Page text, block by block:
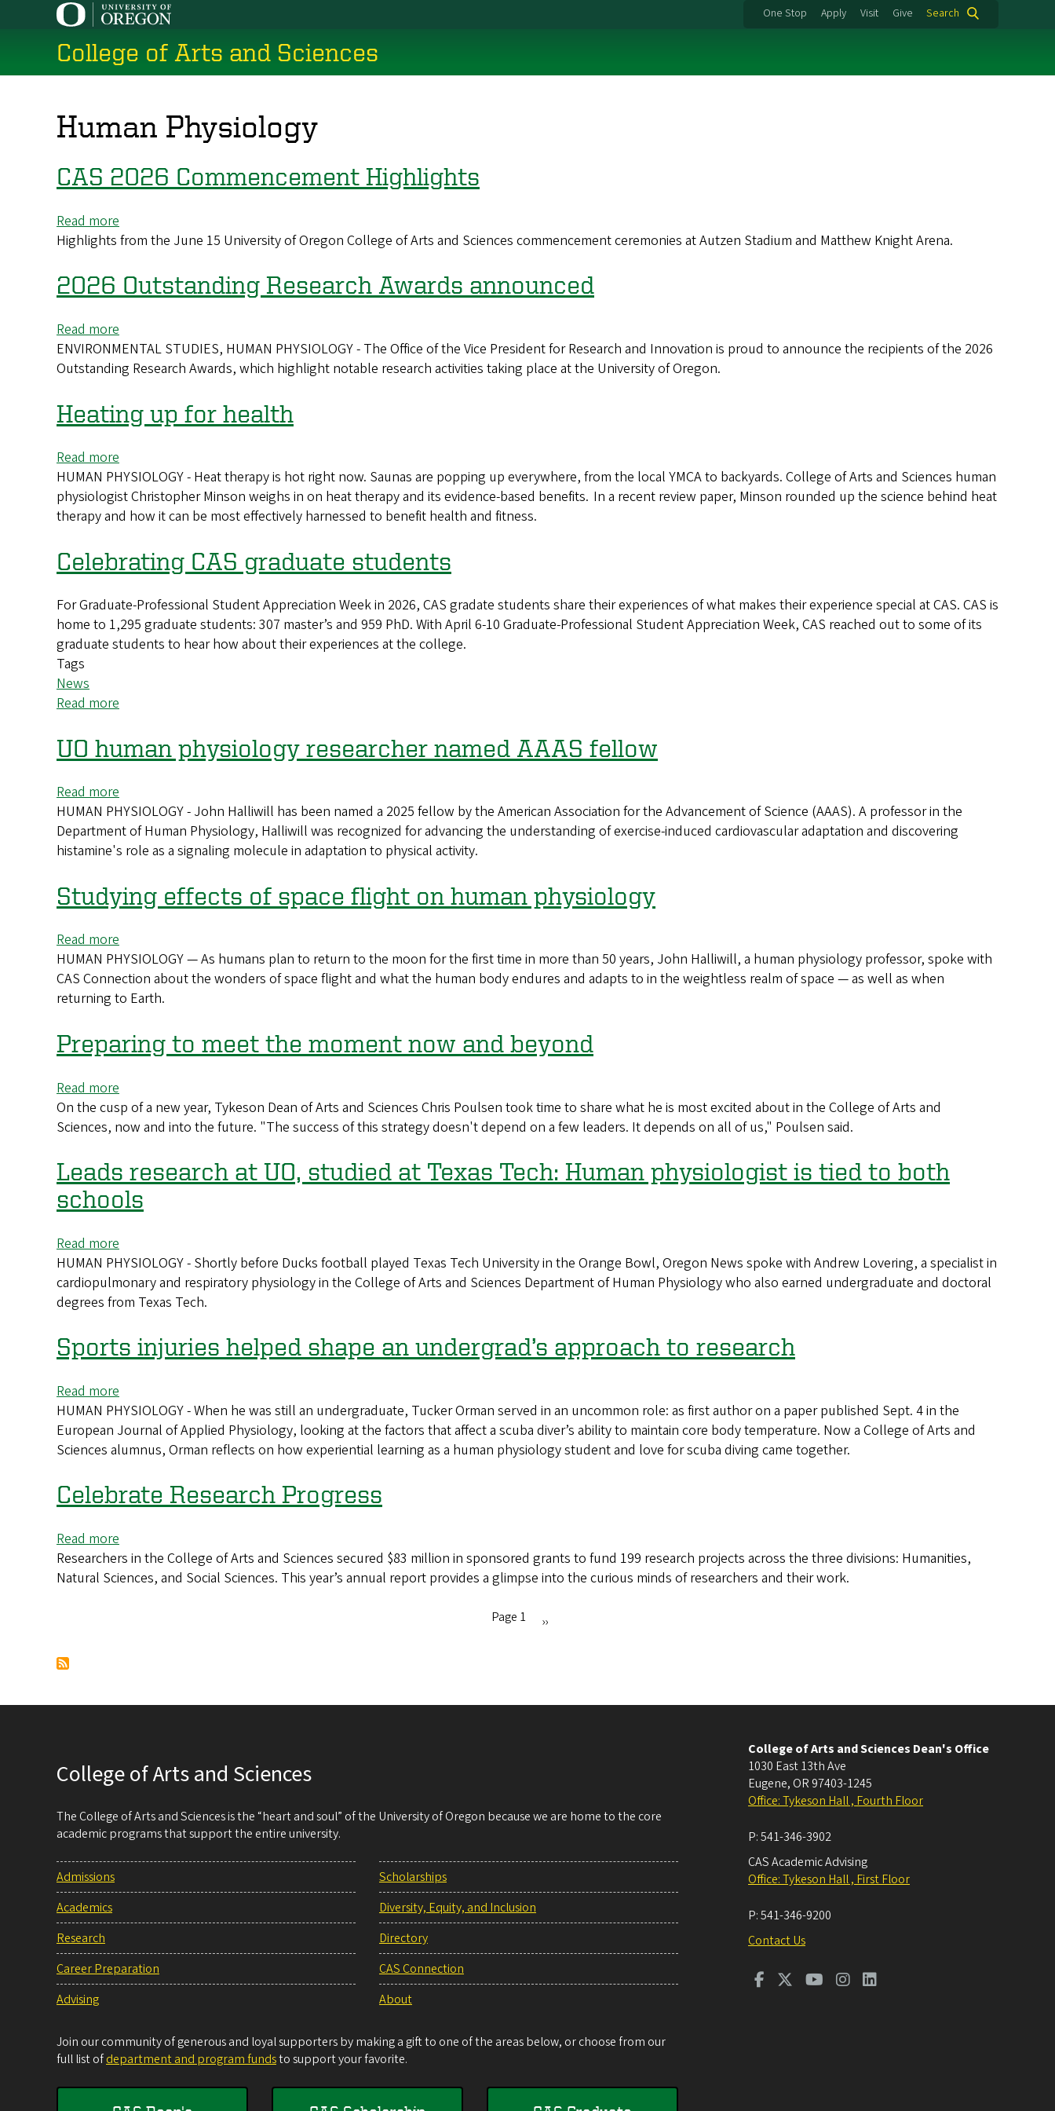
content
One Stop Apply Visit Give Search
College of Arts and Sciences
Human Physiology
CAS 2026 Commencement Highlights
Read more
CAS
Commencement
Highlights
Highlights from the June 15 University of Oregon College of Arts and Sciences commencement ceremonies at Autzen Stadium and Matthew Knight Arena.
2026 Outstanding Research Awards announced
Read more
2026
Outstanding
Awards
announced
ENVIRONMENTAL STUDIES, HUMAN PHYSIOLOGY - The Office of the Vice President for Research and Innovation is proud to announce the recipients of the 2026
Outstanding Research Awards, which highlight notable research activities taking place at the University of Oregon.
Heating up for health
Read more
Heating
up
for
HUMAN PHYSIOLOGY - Heat therapy is hot right now. Saunas are popping up everywhere, from the local YMCA to backyards. College of Arts and Sciences human
physiologist Christopher Minson weighs in on heat therapy and its evidence-based benefits. In a recent review paper, Minson rounded up the science behind heat
therapy and how it can be most effectively harnessed to benefit health and fitness.
Celebrating CAS graduate students
For Graduate-Professional Student Appreciation Week in 2026, CAS gradate students share their experiences of what makes their experience special at CAS. CAS is
home to 1,295 graduate students: 307 master’s and 959 PhD. With April 6-10 Graduate-Professional Student Appreciation Week, CAS reached out to some of its
graduate students to hear how about their experiences at the college.
Tags
News
Read more
CAS
graduate
UO human physiology researcher named AAAS fellow
Read more
UO
human
physiology
named
AAAS
HUMAN PHYSIOLOGY - John Halliwill has been named a 2025 fellow by the American Association for the Advancement of Science (AAAS). A professor in the
Department of Human Physiology, Halliwill was recognized for advancing the understanding of exercise-induced cardiovascular adaptation and discovering
histamine's role as a signaling molecule in adaptation to physical activity.
Studying effects of space flight on human physiology
Read more
Studying
effects
of
flight
on
physiology
HUMAN PHYSIOLOGY — As humans plan to return to the moon for the first time in more than 50 years, John Halliwill, a human physiology professor, spoke with
CAS Connection about the wonders of space flight and what the human body endures and adapts to in the weightless realm of space — as well as when
returning to Earth.
Preparing to meet the moment now and beyond
Read more
Preparing
to
the
moment
now
On the cusp of a new year, Tykeson Dean of Arts and Sciences Chris Poulsen took time to share what he is most excited about in the College of Arts and
Sciences, now and into the future. "The success of this strategy doesn't depend on a few leaders. It depends on all of us," Poulsen said.
Leads research at UO, studied at Texas Tech: Human physiologist is tied to both
schools
Read more
Leads
research
at
studied
at
Human
physiologist
is
to
HUMAN PHYSIOLOGY - Shortly before Ducks football played Texas Tech University in the Orange Bowl, Oregon News spoke with Andrew Lovering, a specialist in
cardiopulmonary and respiratory physiology in the College of Arts and Sciences Department of Human Physiology who also earned undergraduate and doctoral
degrees from Texas Tech.
Sports injuries helped shape an undergrad’s approach to research
Read more
Sports
injuries
helped
an
undergrad’s
research
HUMAN PHYSIOLOGY - When he was still an undergraduate, Tucker Orman served in an uncommon role: as first author on a paper published Sept. 4 in the
European Journal of Applied Physiology, looking at the factors that affect a scuba diver’s ability to maintain core body temperature. Now a College of Arts and
Sciences alumnus, Orman reflects on how experiential learning as a human physiology student and love for scuba diving came together.
Celebrate Research Progress
Read more
Celebrate
Research
Researchers in the College of Arts and Sciences secured $83 million in sponsored grants to fund 199 research projects across the three divisions: Humanities,
Natural Sciences, and Social Sciences. This year’s annual report provides a glimpse into the curious minds of researchers and their work.
Page 1
Next
››
College of Arts and Sciences
The College of Arts and Sciences is the “heart and soul” of the University of Oregon because we are home to the core
academic programs that support the entire university.
Admissions
Academics
Research
Career Preparation
Advising
Scholarships
Diversity, Equity, and Inclusion
Directory
CAS Connection
About
Join our community of generous and loyal supporters by making a gift to one of the areas below, or choose from our
full list ofdepartment and program fundsto support your favorite.
College of Arts and Sciences Dean's Office
1030 East 13th Ave
Eugene, OR 97403-1245
Office: Tykeson Hall , Fourth Floor
P:541-346-3902
CAS Academic Advising
Office: Tykeson Hall , First Floor
P:541-346-9200
Contact Us